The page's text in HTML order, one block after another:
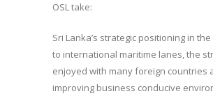
OSL take:
Sri Lanka’s strategic positioning in
to international maritime lanes, the
enjoyed with many foreign countries
improving business conducive